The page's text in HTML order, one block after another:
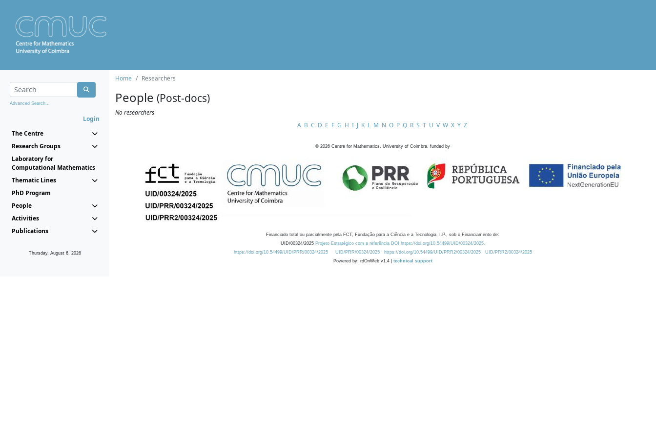
Advanced Search...
Login
The Centre
Research Groups
Laboratory for
Computational Mathematics
Thematic Lines
PhD Program
People
Activities
Publications
Thursday, August 6, 2026
Home Researchers
People (Post-docs)
No researchers
A B C D E F G H I J K L M N O P Q R S T U V W X Y Z
© 2026 Centre for Mathematics, University of Coimbra, funded by
Financiado total ou parcialmente pela FCT, Fundação para a Ciência e a Tecnologia, I.P., sob o Financiamento de:
UID/00324/2025 Projeto Estratégico com a referência DOI https://doi.org/10.54499/UID/00324/2025.
https://doi.org/10.54499/UID/PRR/00324/2025
UID/PRR/00324/2025 https://doi.org/10.54499/UID/PRR2/00324/2025
UID/PRR2/00324/2025
Powered by: rdOnWeb v1.4 | technical support